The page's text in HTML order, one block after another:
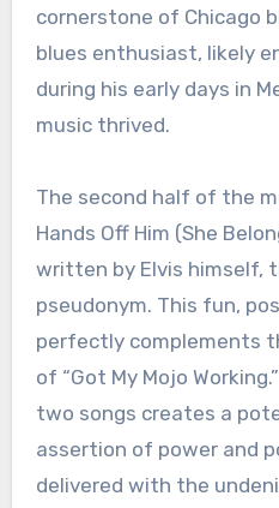
cornerstone of Chicago
blues enthusiast, likely
during his early days in
music thrived.
The second half of the
Hands Off Him (She
written by Elvis himself,
pseudonym. This fun,
perfectly complements
of “Got My Mojo
two songs creates a
assertion of power and
delivered with the